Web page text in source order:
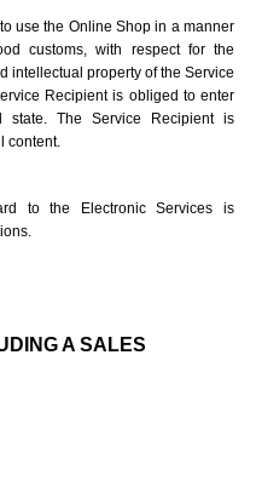
use the Online Shop in a manner
customs, with respect for the
intellectual property of the Service
Recipient is obliged to enter
state. The Service Recipient is
content.
to the Electronic Services is
A SALES